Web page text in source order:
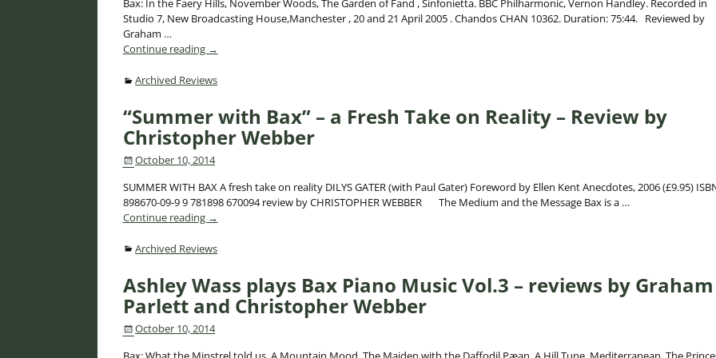
Bax: In the Faery Hills, November Woods, The Garden of Fand , Sinfonietta. BBC Philharmonic, Vernon Handley. Recorded in
Studio 7, New Broadcasting House,Manchester , 20 and 21 April 2005 . Chandos CHAN 10362. Duration: 75:44. Reviewed by
Graham …
Continue reading →
Archived Reviews
“Summer with Bax” – a Fresh Take on Reality – Review by
Christopher Webber
October 10, 2014
SUMMER WITH BAX A fresh take on reality DILYS GATER (with Paul Gater) Foreword by Ellen Kent Anecdotes, 2006 (£9.95)
898670-09-9 9 781898 670094 review by CHRISTOPHER WEBBER The Medium and the Message Bax is a …
Continue reading →
Archived Reviews
Ashley Wass plays Bax Piano Music Vol.3 – reviews by Graham
Parlett and Christopher Webber
October 10, 2014